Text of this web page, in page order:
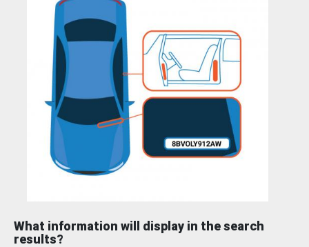
What information will display in the search
results?